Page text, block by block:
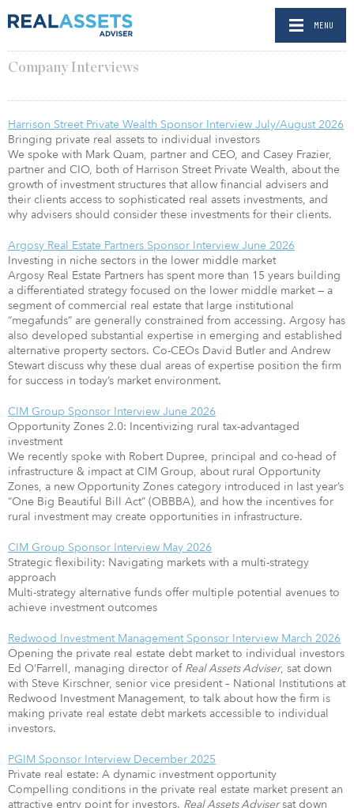
MENU
Company Interviews
Harrison Street Private Wealth Sponsor Interview July/August 2026
Bringing private real assets to individual investors
We spoke with Mark Quam, partner and CEO, and Casey Frazier,
partner and CIO, both of Harrison Street Private Wealth, about the
growth of investment structures that allow financial advisers and
their clients access to sophisticated real assets investments, and
why advisers should consider these investments for their clients.
Argosy Real Estate Partners Sponsor Interview June 2026
Investing in niche sectors in the lower middle market
Argosy Real Estate Partners has spent more than 15 years building
a differentiated strategy focused on the lower middle market — a
segment of commercial real estate that large institutional
“megafunds” are generally constrained from accessing. Argosy has
also developed substantial expertise in emerging and established
alternative property sectors. Co-CEOs David Butler and Andrew
Stewart discuss why these dual areas of expertise position the firm
for success in today’s market environment.
CIM Group Sponsor Interview June 2026
Opportunity Zones 2.0: Incentivizing rural tax-advantaged
investment
We recently spoke with Robert Dupree, principal and co-head of
infrastructure & impact at CIM Group, about rural Opportunity
Zones, a new Opportunity Zones category introduced in last year’s
“One Big Beautiful Bill Act” (OBBBA), and how the incentives for
rural investment may create opportunities in infrastructure.
CIM Group Sponsor Interview May 2026
Strategic flexibility: Navigating markets with a multi-strategy
approach
Multi-strategy alternative funds offer multiple potential avenues to
achieve investment outcomes
Redwood Investment Management Sponsor Interview March 2026
Opening the private real estate debt market to individual investors
Ed O’Farrell, managing director of Real Assets Adviser, sat down
with Steve Kirschner, senior vice president – National Institutions at
Redwood Investment Management, to talk about how the firm is
making private real estate debt markets accessible to individual
investors.
PGIM Sponsor Interview December 2025
Private real estate: A dynamic investment opportunity
Compelling conditions in the private real estate market present an
attractive entry point for investors. Real Assets Advisersat down